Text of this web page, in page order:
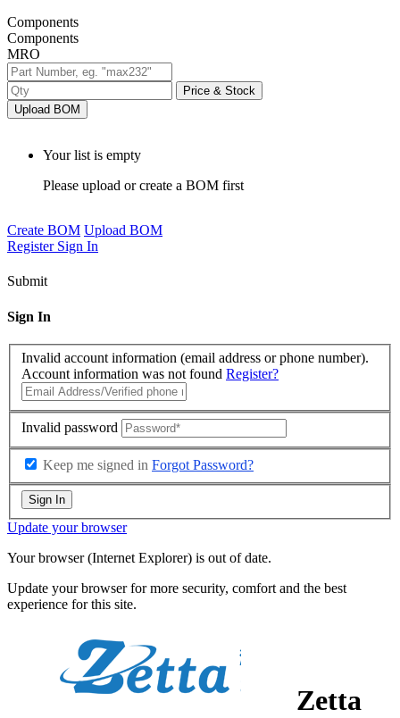
Components
Components
MRO
Price & Stock
Upload BOM
Your list is empty
Please upload or create a BOM first
Create BOM Upload BOM
Register Sign In
Submit
Sign In
Invalid account information (email address or phone number).
Account information was not found Register?
Invalid password
Keep me signed in Forgot Password?
Sign In
Update your browser
Your browser (Internet Explorer) is out of date.
Update your browser for more security, comfort and the best
experience for this site.
Zetta